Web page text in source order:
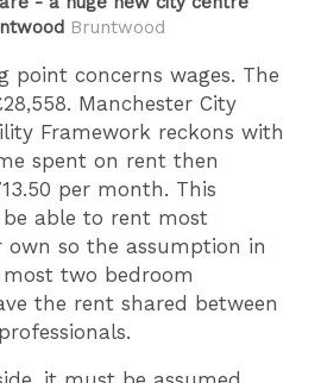
Bruntwood
point concerns wages. The
Manchester City
Framework reckons with
spent on rent then
per month. This
be able to rent most
own so the assumption in
two bedroom
the rent shared between